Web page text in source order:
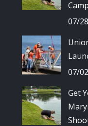
07/
07/
Get